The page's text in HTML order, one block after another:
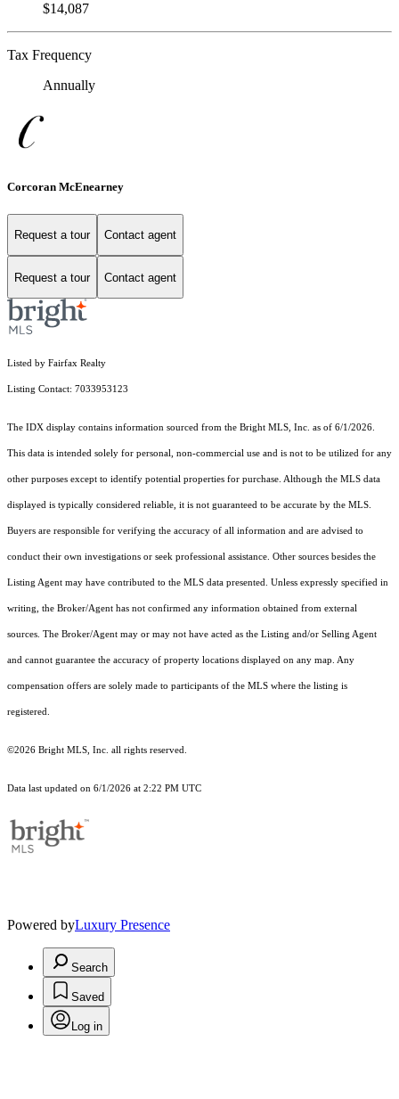
$14,087
Tax Frequency
Annually
Corcoran McEnearney
Request a tour Contact agent
Request a tour Contact agent
Listed by Fairfax Realty
Listing Contact: 7033953123
The IDX display contains information sourced from the Bright MLS, Inc. as of 6/1/2026.
This data is intended solely for personal, non-commercial use and is not to be utilized for any
other purposes except to identify potential properties for purchase. Although the MLS data
displayed is typically considered reliable, it is not guaranteed to be accurate by the MLS.
Buyers are responsible for verifying the accuracy of all information and are advised to
conduct their own investigations or seek professional assistance. Other sources besides the
Listing Agent may have contributed to the MLS data presented. Unless expressly specified in
writing, the Broker/Agent has not confirmed any information obtained from external
sources. The Broker/Agent may or may not have acted as the Listing and/or Selling Agent
and cannot guarantee the accuracy of property locations displayed on any map. Any
compensation offers are solely made to participants of the MLS where the listing is
registered.
©2026 Bright MLS, Inc. all rights reserved.
Data last updated on 6/1/2026 at 2:22 PM UTC
Powered byLuxury Presence
Search
Saved
Log in